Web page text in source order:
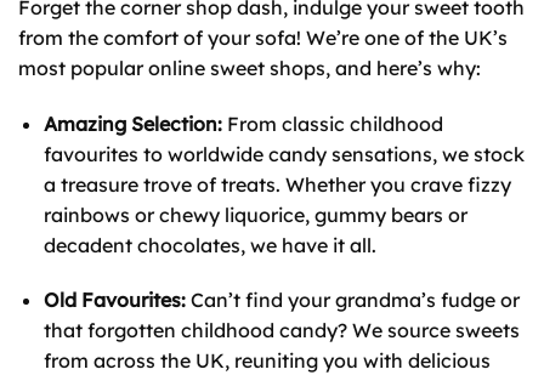
Forget the corner shop dash, indulge your sweet tooth
from the comfort of your sofa! We’re one of the UK’s
most popular online sweet shops, and here’s why:
Amazing Selection:From classic childhood
favourites to worldwide candy sensations, we stock
a treasure trove of treats. Whether you crave fizzy
rainbows or chewy liquorice, gummy bears or
decadent chocolates, we have it all.
Old Favourites:Can’t find your grandma’s fudge or
that forgotten childhood candy? We source sweets
from across the UK, reuniting you with delicious